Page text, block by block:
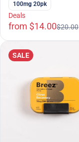
100mg 20pk
Deals
from $14.00$20.00
SALE